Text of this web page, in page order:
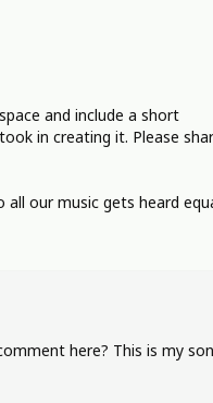
and include a short
in creating it. Please
our music gets heard
here? This is my